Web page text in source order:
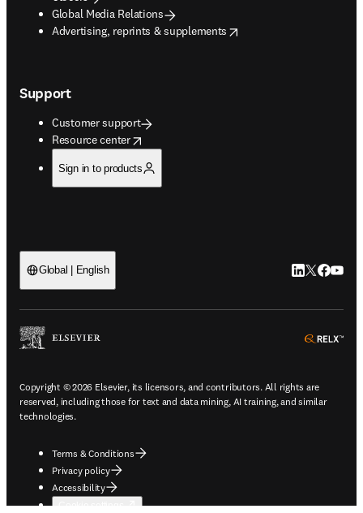
Global Media Relations
Advertising, reprints & supplements
opens in new tab/window
Support
Customer support
Resource center
opens in new tab/window
Sign in to products
Global | English LinkedIn
Twitter
Copyright © 2026 Elsevier, its licensors, and contributors. All rights are
reserved, including those for text and data mining, AI training, and similar
technologies.
Terms & Conditions
Privacy policy
Accessibility